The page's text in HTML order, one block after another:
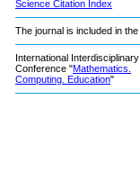
Science Citation Index
The journal is included in the
International Interdisciplinary
Conference "Mathematics.
Computing. Education"